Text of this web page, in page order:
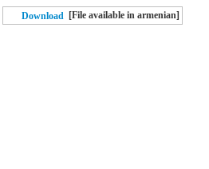
Download [File available in armenian]